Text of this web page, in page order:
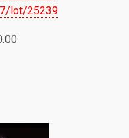
lot/25239